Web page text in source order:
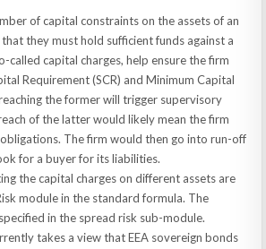
of capital constraints on the assets of an
they must hold sufficient funds against a
called capital charges, help ensure the firm
Requirement (SCR) and Minimum Capital
the former will trigger supervisory
of the latter would likely mean the firm
The firm would then go into run-off
for a buyer for its liabilities.
the capital charges on different assets are
module in the standard formula. The
in the spread risk sub-module.
takes a view that EEA sovereign bonds